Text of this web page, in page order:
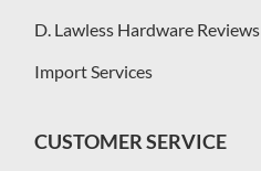
D. Lawless Hardware Reviews
Import Services
CUSTOMER SERVICE